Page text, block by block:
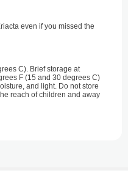
even if you missed the
C). Brief storage at
F (15 and 30 degrees C)
and light. Do not store
reach of children and away